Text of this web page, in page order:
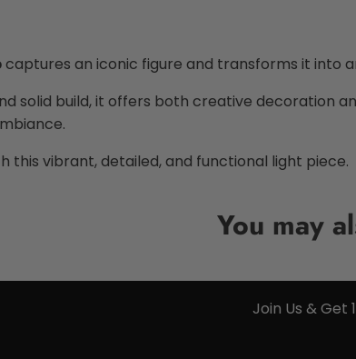
captures an iconic figure and transforms it into
solid build, it offers both creative
this vibrant, detailed, and functional light piece.
You may
Join Us & Get